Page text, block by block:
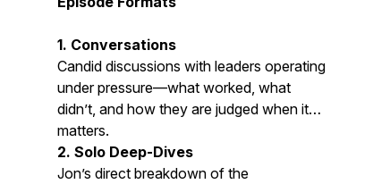
1. Conversations
Candid discussions with leaders operating
under pressure—what worked, what
didn’t, and how they are judged when it
matters.
2. Solo Deep-Dives
Jon’s direct breakdown of the